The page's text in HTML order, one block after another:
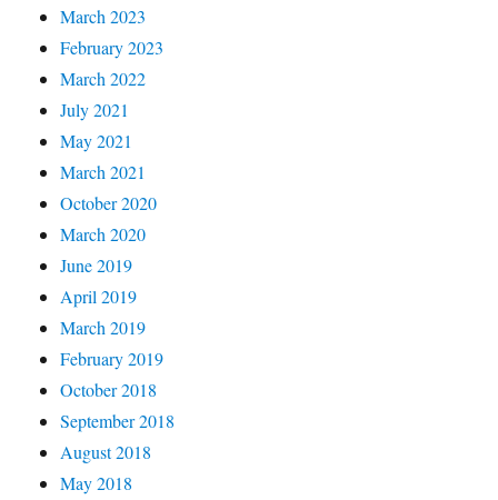
March 2023
February 2023
March 2022
July 2021
May 2021
March 2021
October 2020
March 2020
June 2019
April 2019
March 2019
February 2019
October 2018
September 2018
August 2018
May 2018